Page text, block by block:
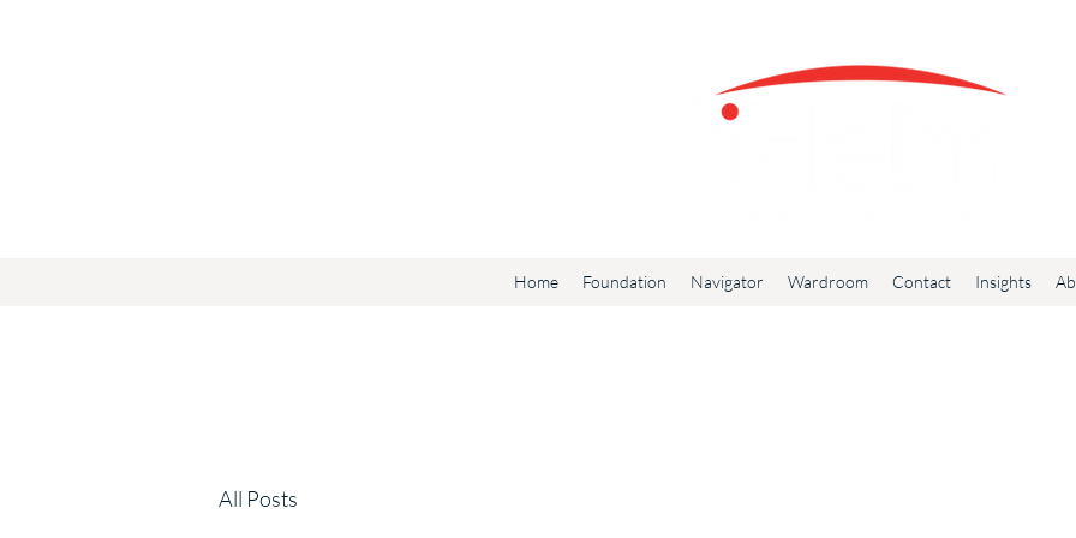
Home Foundation Navigator Wardroom Contact Insights
All Posts